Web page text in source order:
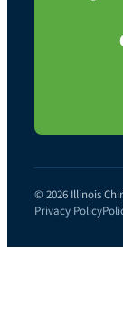
© 2026 Illinois
Privacy Policy